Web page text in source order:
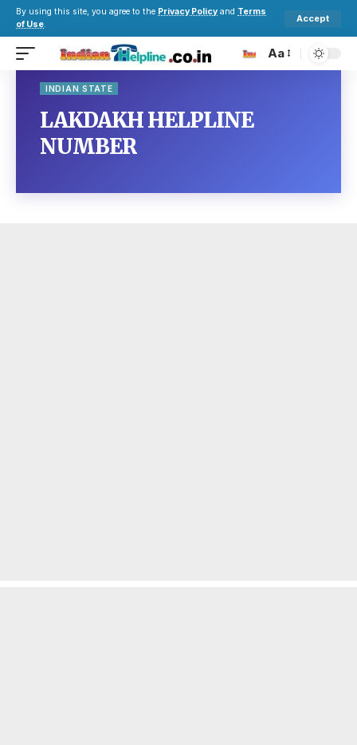
By using this site, you agree to the Privacy Policy and Terms
of Use.
Accept
Aa
INDIAN STATE
LAKDAKH HELPLINE
NUMBER